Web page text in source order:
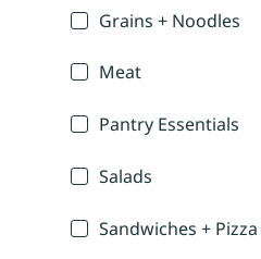
Grains + Noodles
Meat
Pantry Essentials
Salads
Sandwiches + Pizza